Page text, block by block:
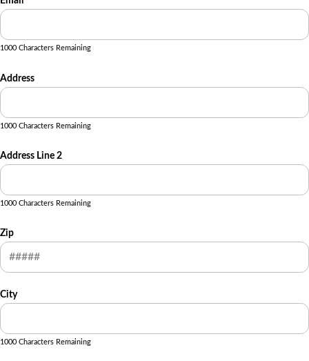
1000 Characters Remaining
Address
1000 Characters Remaining
Address Line 2
1000 Characters Remaining
Zip
City
1000 Characters Remaining